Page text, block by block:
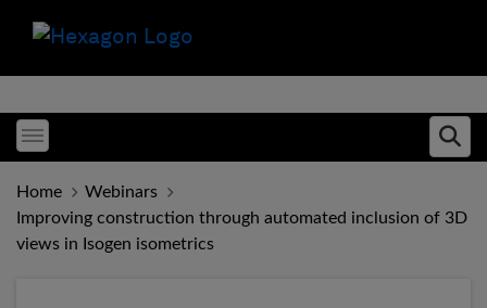
Toggle menubar
Home
Webinars
Improving construction through automated inclusion of 3D
views in Isogen isometrics